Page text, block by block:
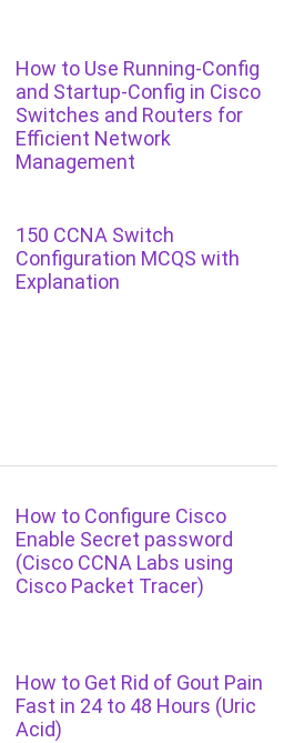
How to Use Running-Config
and Startup-Config in Cisco
Switches and Routers for
Efficient Network
Management
150 CCNA Switch
Configuration MCQS with
Explanation
How to Configure Cisco
Enable Secret password
(Cisco CCNA Labs using
Cisco Packet Tracer)
How to Get Rid of Gout Pain
Fast in 24 to 48 Hours (Uric
Acid)